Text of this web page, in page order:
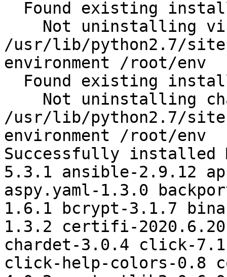
/usr/lib/python2.7/
environment /root/env
/usr/lib/python2.7/
environment /root/env
Successfully installed
5.3.1 ansible-2.9.12
aspy.yaml-1.3.0
1.6.1 bcrypt-3.1.7
1.3.2 certifi-
chardet-3.0.4 click-
click-help-colors-0.8